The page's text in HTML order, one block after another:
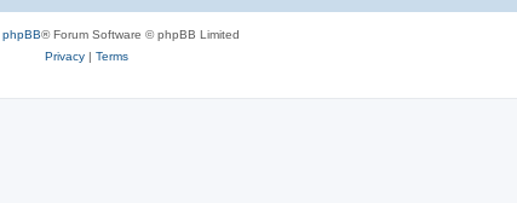
phpBB® Forum Software © phpBB Limited
Privacy| Terms